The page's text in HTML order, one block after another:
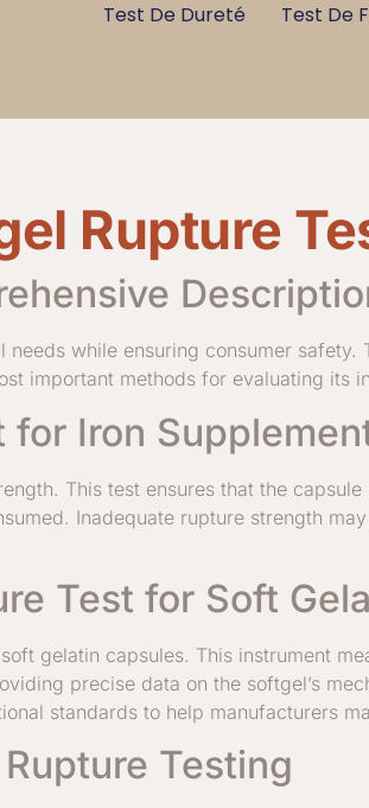
Test De Dureté Test De
Rupture
while ensuring consumer
important methods for evaluating its
Iron
This test ensures that the
Inadequate rupture strength
Test for Soft
gelatin capsules. This instrument
precise data on the softgel’s
standards to help manufacturers
Testing